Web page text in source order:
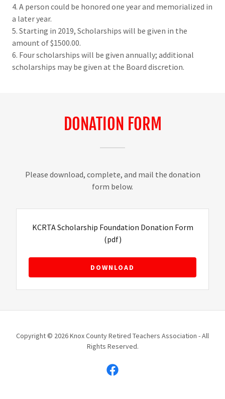
4. A person could be honored one year and memorialized in
a later year.
5. Starting in 2019, Scholarships will be given in the
amount of $1500.00.
6. Four scholarships will be given annually; additional
scholarships may be given at the Board discretion.
DONATION FORM
Please download, complete, and mail the donation
form below.
KCRTA Scholarship Foundation Donation Form
(pdf)
DOWNLOAD
Copyright © 2026 Knox County Retired Teachers Association - All
Rights Reserved.